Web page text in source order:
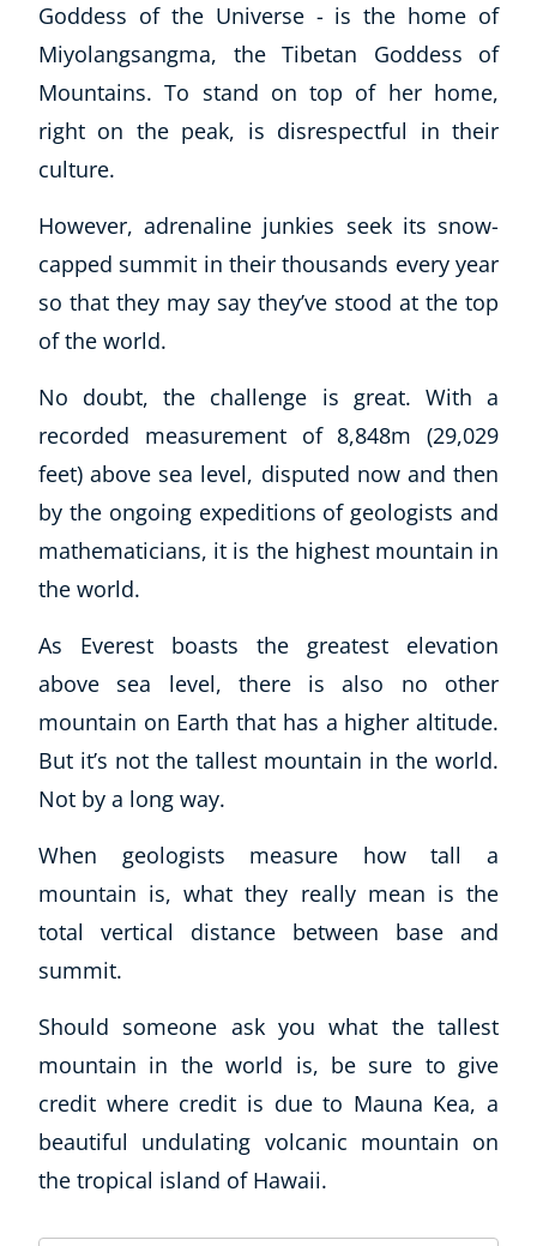
Goddess of the Universe - is the home of
Miyolangsangma, the Tibetan Goddess of
Mountains. To stand on top of her home,
right on the peak, is disrespectful in their
culture.
However, adrenaline junkies seek its snow-
capped summit in their thousands every year
so that they may say they’ve stood at the top
of the world.
No doubt, the challenge is great. With a
recorded measurement of 8,848m (29,029
feet) above sea level, disputed now and then
by the ongoing expeditions of geologists and
mathematicians, it is the highest mountain in
the world.
As Everest boasts the greatest elevation
above sea level, there is also no other
mountain on Earth that has a higher altitude.
But it’s not the tallest mountain in the world.
Not by a long way.
When geologists measure how tall a
mountain is, what they really mean is the
total vertical distance between base and
summit.
Should someone ask you what the tallest
mountain in the world is, be sure to give
credit where credit is due to Mauna Kea, a
beautiful undulating volcanic mountain on
the tropical island of Hawaii.